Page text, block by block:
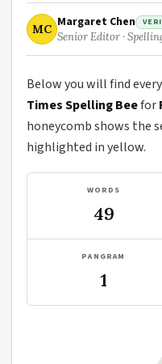
MC Margaret Chen
Senior Editor ·
Below you will find
Times Spelling Beefor
honeycomb shows the
highlighted in yellow.
WORDS
49
PANGRAM
1